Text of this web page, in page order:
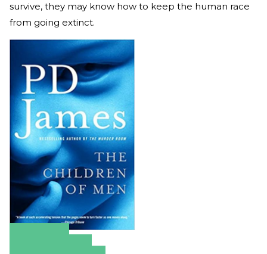
survive, they may know how to keep the human race
from going extinct.